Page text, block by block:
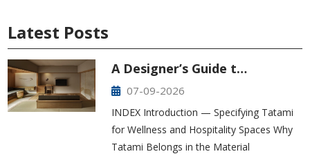
Latest Posts
A Designer’s Guide t…
07-09-2026
INDEX Introduction — Specifying Tatami
for Wellness and Hospitality Spaces Why
Tatami Belongs in the Material